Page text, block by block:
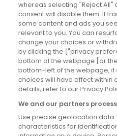
Blog
News
Site information
Accessibility
Cookies policy
Privacy policy
Terms & conditions
whereas selecting "Reject All"
consent will disable them. If
some content and ads you
relevant to you. You can
change your choices or
by clicking the ["privacy
bottom of the webpage [or
bottom-left of the webpage, if
choices will have effect within
details, refer to our Privacy
We and our partners
Use precise geolocation
characteristics for